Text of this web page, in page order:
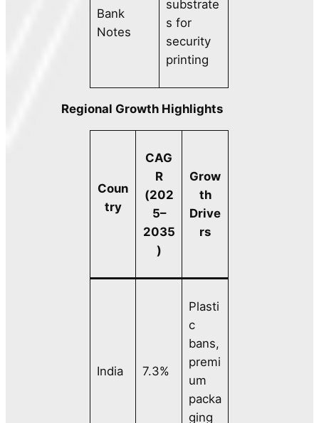
Bank
Notes
substrate
s for
security
printing
Regional Growth Highlights
Coun
try
CAG
R
(202
5–
2035
)
Grow
th
Drive
rs
India 7.3%
Plasti
c
bans,
premi
um
packa
ging